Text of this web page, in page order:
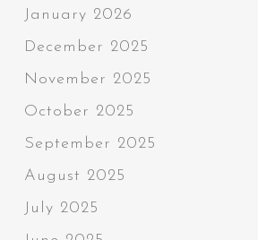
January 2026
December 2025
November 2025
October 2025
September 2025
August 2025
July 2025